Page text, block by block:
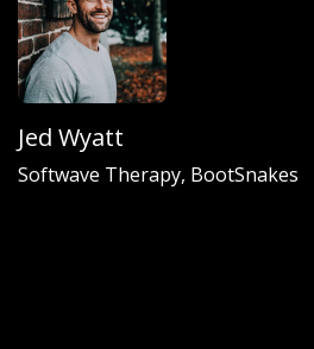
Jed Wyatt
Softwave Therapy, BootSnakes